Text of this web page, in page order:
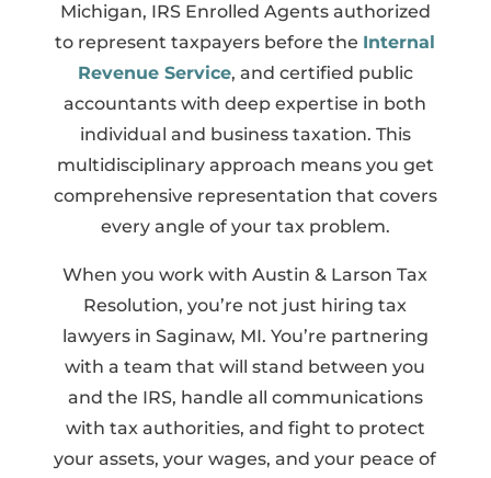
Michigan, IRS Enrolled Agents authorized
to represent taxpayers before the Internal
Revenue Service, and certified public
accountants with deep expertise in both
individual and business taxation. This
multidisciplinary approach means you get
comprehensive representation that covers
every angle of your tax problem.
When you work with Austin & Larson Tax
Resolution, you’re not just hiring tax
lawyers in Saginaw, MI. You’re partnering
with a team that will stand between you
and the IRS, handle all communications
with tax authorities, and fight to protect
your assets, your wages, and your peace of